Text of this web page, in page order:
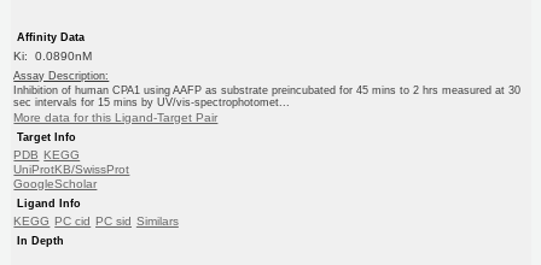
Affinity Data
Ki: 0.0890nM
Assay Description:
Inhibition of human CPA1 using AAFP as substrate preincubated for 45 mins to 2 hrs measured at 30
sec intervals for 15 mins by UV/vis-spectrophotomet...
More data for this Ligand-Target Pair
Target Info
PDB KEGG
UniProtKB/SwissProt
GoogleScholar
Ligand Info
KEGG PC cid PC sid Similars
In Depth